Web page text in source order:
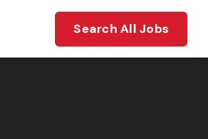
Search All Jobs